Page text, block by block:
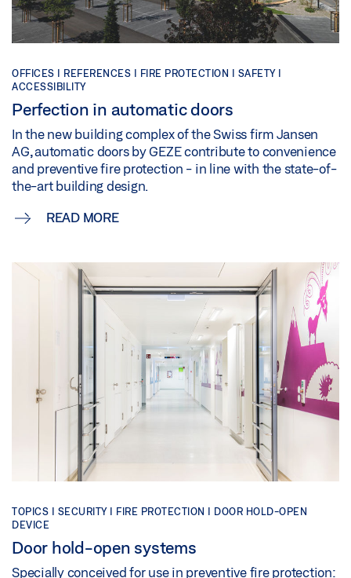
OFFICES | REFERENCES | FIRE PROTECTION | SAFETY |
ACCESSIBILITY
Perfection in automatic doors
In the new building complex of the Swiss firm Jansen
AG, automatic doors by GEZE contribute to convenience
and preventive fire protection - in line with the state-of-
the-art building design.
READ MORE
TOPICS | SECURITY | FIRE PROTECTION | DOOR HOLD-OPEN
DEVICE
Door hold-open systems
Specially conceived for use in preventive fire protection: